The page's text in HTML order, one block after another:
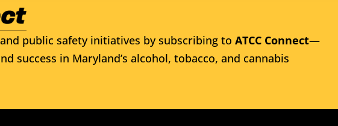
public safety initiatives by subscribing to ATCC Connect—
success in Maryland’s alcohol, tobacco, and cannabis